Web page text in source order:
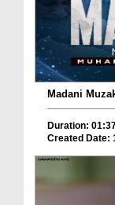
Madani
Duration:
Created Date: